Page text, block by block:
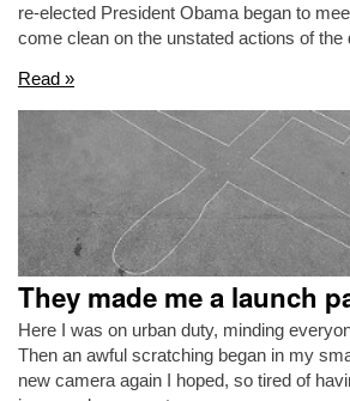
re-elected President Obama began to
come clean on the unstated actions of the
Read »
They made me a launch
Here I was on urban duty, minding
Then an awful scratching began in my
new camera again I hoped, so tired of